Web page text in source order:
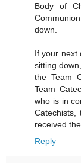
Body of
down.
If your next
sitting
the Team
Team
who is in
Catechists,
received
Reply